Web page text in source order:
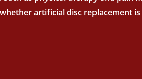
artificial disc replacement